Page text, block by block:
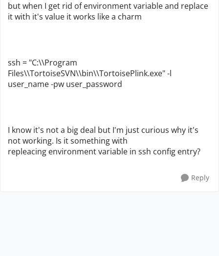
but when I get rid of environment variable and replace
it with it's value it works like a charm
ssh = "C:\\Program
Files\\TortoiseSVN\\bin\\TortoisePlink.exe"-l
user_name-pw user_password
I know it's not a big deal but I'm just curious why it's
not working. Is it something with
repleacing environment variable in ssh config entry?
Reply